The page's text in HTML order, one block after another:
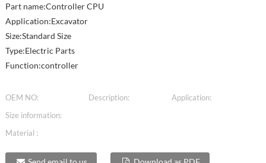
Part name:Controller CPU
Application:Excavator
Size:Standard Size
Type:Electric Parts
Function:controller
OEM NO: Description:
Application:
Size information:
Material :